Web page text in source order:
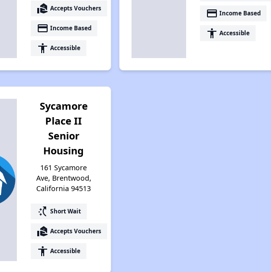
real_estate_agent Accepts Vouchers
payment Income Based
accessibility Accessible
payment Income Based
accessibility Accessible
Sycamore
Place II
Senior
Housing
161 Sycamore
Ave, Brentwood,
California 94513
switch_access_shortcut Short Wait
real_estate_agent Accepts Vouchers
accessibility Accessible